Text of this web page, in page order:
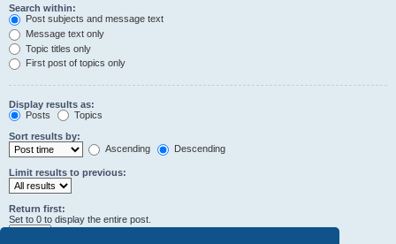
Search within:
Post subjects and message text
Message text only
Topic titles only
First post of topics only
Display results as:
Posts
Topics
Sort results by:
Ascending
Descending
Limit results to previous:
Return first:
Set to 0 to display the entire post.